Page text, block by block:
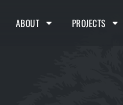
ABOUT PROJECTS